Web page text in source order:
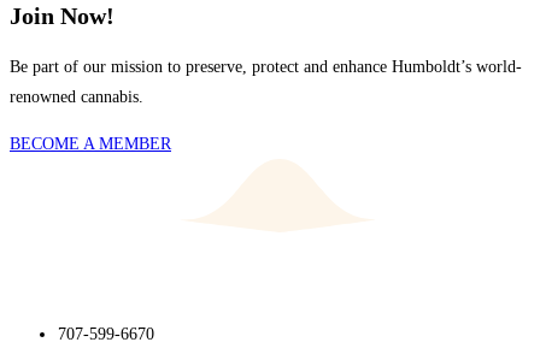
Join Now!
Be part of our mission to preserve, protect and enhance Humboldt’s world-
renowned cannabis.
BECOME A MEMBER
707-599-6670